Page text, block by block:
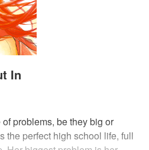
In
problems, be they big or
the perfect high school life, full